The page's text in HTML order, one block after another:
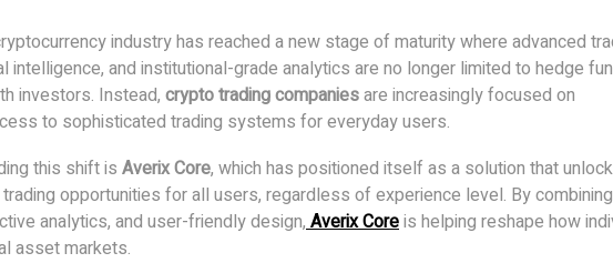
industry has reached a new stage of maturity where advanced
intelligence, and institutional-grade analytics are no longer limited to hedge
investors. Instead, crypto trading companiesare increasingly focused on
to sophisticated trading systems for everyday users.
this shift is Averix Core, which has positioned itself as a solution that
opportunities for all users, regardless of experience level. By combining
analytics, and user-friendly design, Averix Coreis helping reshape how
asset markets.